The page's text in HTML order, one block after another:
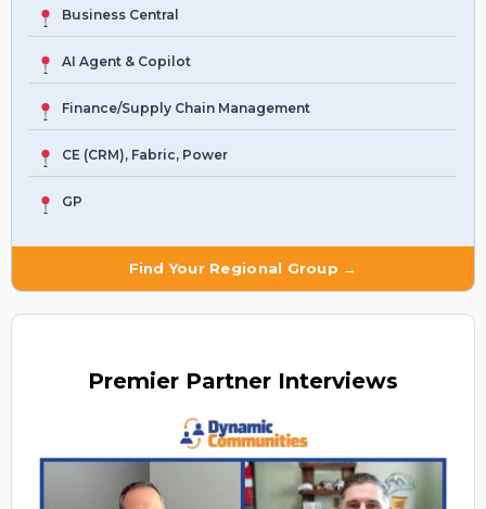
Business Central
AI Agent & Copilot
Finance/Supply Chain Management
CE (CRM), Fabric, Power
GP
Find Your Regional Group →
Premier Partner Interviews